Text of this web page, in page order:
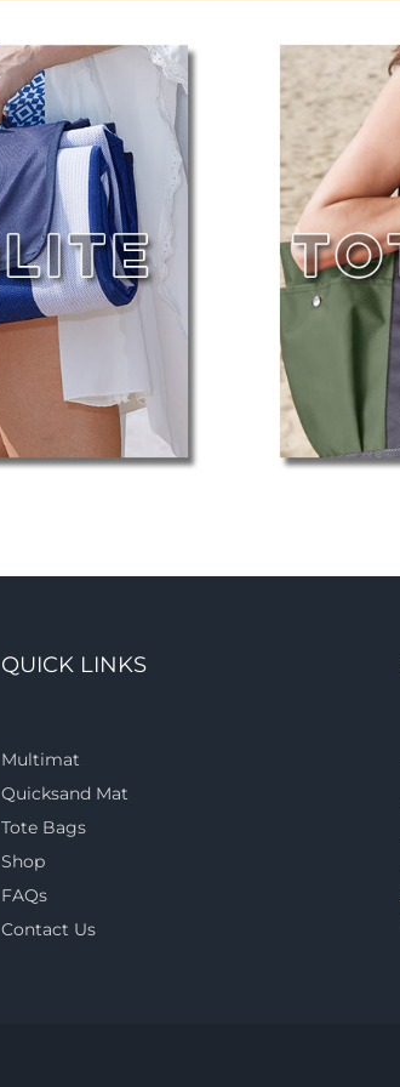
QUICK LINKS
Multimat
Quicksand Mat
Tote Bags
Shop
FAQs
Contact Us